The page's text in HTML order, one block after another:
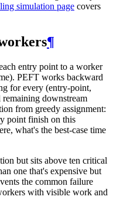
simulation page covers
¶
entry point to a worker
PEFT works backward
for every (entry-point,
downstream
from greedy assignment:
point finish on this
what's the best-case time
but sits above ten critical
one that's expensive but
the common failure
with visible work and